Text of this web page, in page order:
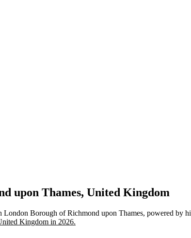
upon Thames, United Kingdom
Borough of Richmond upon Thames, powered by
Kingdom in 2026.